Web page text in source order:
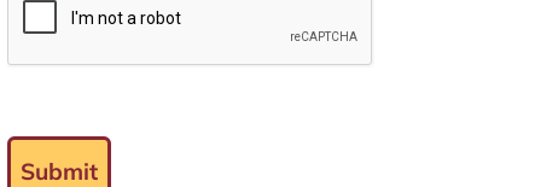
Submit